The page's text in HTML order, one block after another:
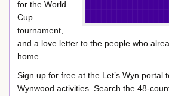
for the World
Cup
tournament,
and a love letter to the people who
home.
Sign up for free at the Let’s Wyn portal
Wynwood activities. Search the 48-